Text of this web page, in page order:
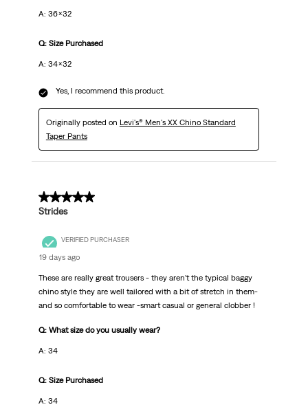
A: 36x32
Q: Size Purchased
A: 34x32
Yes, I recommend this product.
Originally posted on Levi's® Men's XX Chino Standard
Taper Pants
5 out of 5 stars.
Strides
VERIFIED PURCHASER
19 days ago
These are really great trousers - they aren’t the typical baggy
chino style they are well tailored with a bit of stretch in them-
and so comfortable to wear -smart casual or general clobber !
Q: What size do you usually wear?
A: 34
Q: Size Purchased
A: 34